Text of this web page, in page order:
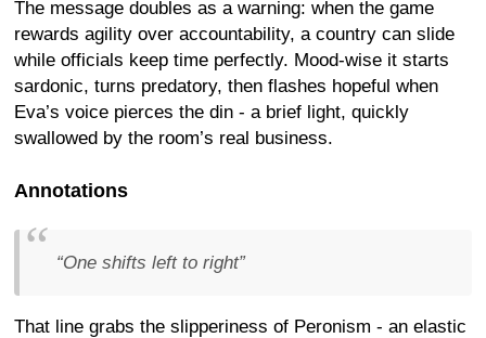
The message doubles as a warning: when the game
rewards agility over accountability, a country can slide
while officials keep time perfectly. Mood-wise it starts
sardonic, turns predatory, then flashes hopeful when
Eva’s voice pierces the din - a brief light, quickly
swallowed by the room’s real business.
Annotations
“One shifts left to right”
That line grabs the slipperiness of Peronism - an elastic